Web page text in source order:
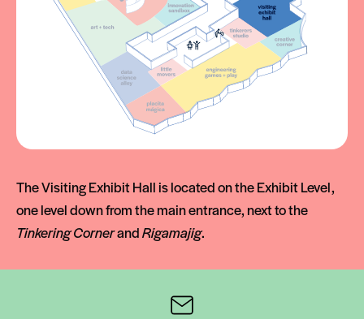
The Visiting Exhibit Hall is located on the Exhibit Level,
one level down from the main entrance, next to the
Tinkering CornerandRigamajig.